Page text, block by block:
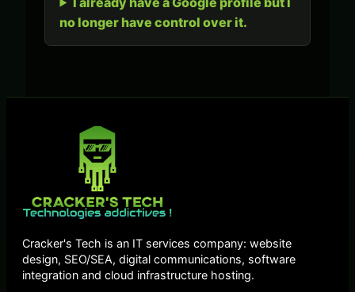
no longer have control over it.
Cracker's Tech is an IT services company: website
design, SEO/SEA, digital communications, software
integration and cloud infrastructure hosting.